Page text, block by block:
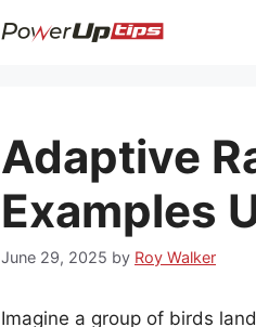
Adaptive
Examples
June 29, 2025 by Roy Walker
Imagine a group of birds